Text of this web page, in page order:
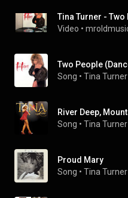
Video •
Song • Tina Turner
River Deep,
Song • Tina Turner
Proud Mary
Song • Tina Turner